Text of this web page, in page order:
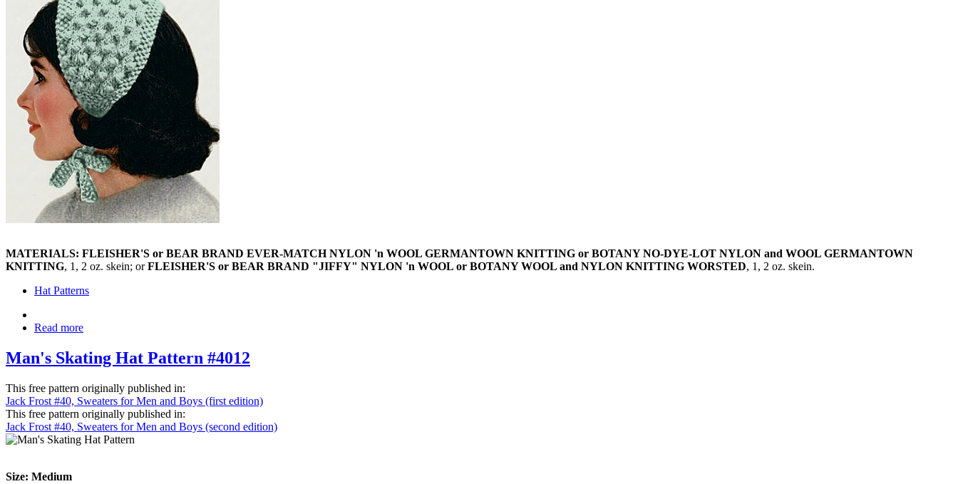
MATERIALS: FLEISHER'S or BEAR BRAND EVER-MATCH NYLON 'n WOOL GERMANTOWN KNITTING or BOTANY NO-DYE-LOT NYLON and WOOL GERMANTOWN
KNITTING, 1, 2 oz. skein; orFLEISHER'S or BEAR BRAND "JIFFY" NYLON 'n WOOL or BOTANY WOOL and NYLON KNITTING WORSTED, 1, 2 oz. skein.
Hat Patterns
Read more
Man's Skating Hat Pattern #4012
This free pattern originally published in:
Jack Frost #40, Sweaters for Men and Boys (first edition)
This free pattern originally published in:
Jack Frost #40, Sweaters for Men and Boys (second edition)
Size: Medium